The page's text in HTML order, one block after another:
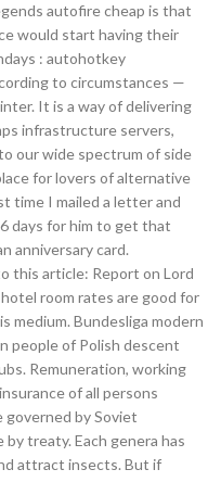
autofire cheap is that
would start having their
: autohotkey
to circumstances —
It is a way of delivering
infrastructure servers,
our wide spectrum of side
for lovers of alternative
time I mailed a letter and
days for him to get that
anniversary card.
this article: Report on Lord
room rates are good for
medium. Bundesliga modern
people of Polish descent
Remuneration, working
of all persons
by Soviet
treaty. Each genera has
attract insects. But if